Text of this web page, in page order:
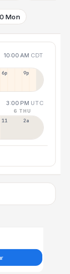
Mon
10:00 AM CDT
6p 9p
3:00 PM UTC
6 THU
11p 2a